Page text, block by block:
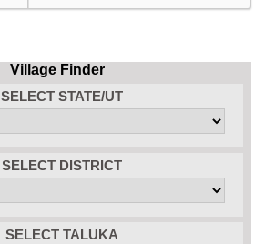
Village Finder
SELECT STATE/UT
SELECT DISTRICT
SELECT TALUKA